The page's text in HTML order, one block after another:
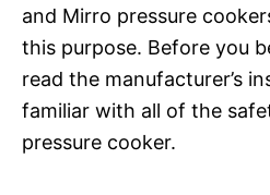
and Mirro pressure
this purpose. Before you
read the manufacturer’s
familiar with all of the
pressure cooker.